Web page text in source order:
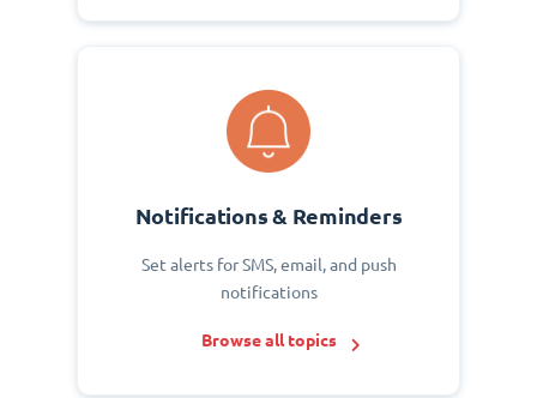
Notifications & Reminders
Set alerts for SMS, email, and push
notifications
Browse all topics